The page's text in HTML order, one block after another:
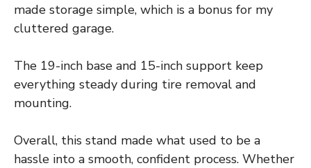
made storage simple, which is a bonus for my
cluttered garage.
The 19-inch base and 15-inch support keep
everything steady during tire removal and
mounting.
Overall, this stand made what used to be a
hassle into a smooth, confident process. Whether